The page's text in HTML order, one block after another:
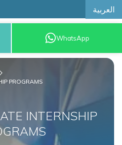
العربية
BOOK AN
APPOINTMENTWhatsApp
PROGRAMS
INTERNSHIP